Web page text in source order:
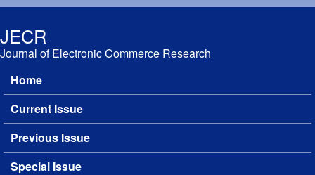
JECR
Journal of Electronic Commerce Research
Main menu
Home
Current Issue
Previous Issue
Special Issue